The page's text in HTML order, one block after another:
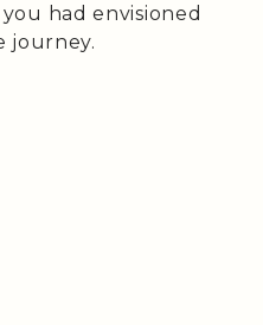
had envisioned
journey.